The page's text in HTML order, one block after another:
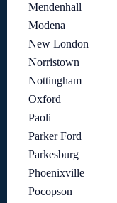
Mendenhall
Modena
New London
Norristown
Nottingham
Oxford
Paoli
Parker Ford
Parkesburg
Phoenixville
Pocopson